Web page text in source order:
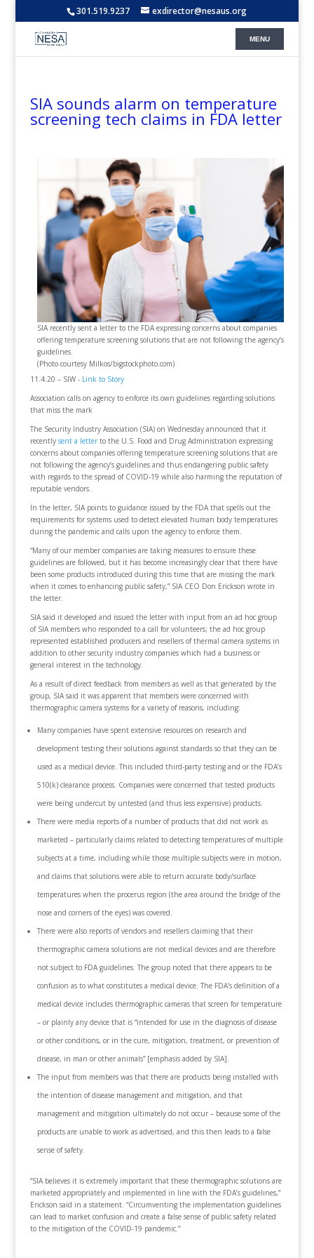
301.519.9237 exdirector@nesaus.org
SIA sounds alarm on temperature
screening tech claims in FDA letter
SIA recently sent a letter to the FDA expressing concerns about companies
offering temperature screening solutions that are not following the agency’s
guidelines.
(Photo courtesy Milkos/bigstockphoto.com)
11.4.20 – SIW - Link to Story
Association calls on agency to enforce its own guidelines regarding solutions
that miss the mark
The Security Industry Association (SIA) on Wednesday announced that it
recently sent a letterto the U.S. Food and Drug Administration expressing
concerns about companies offering temperature screening solutions that are
not following the agency’s guidelines and thus endangering public safety
with regards to the spread of COVID-19 while also harming the reputation of
reputable vendors.
In the letter, SIA points to guidance issued by the FDA that spells out the
requirements for systems used to detect elevated human body temperatures
during the pandemic and calls upon the agency to enforce them.
“Many of our member companies are taking measures to ensure these
guidelines are followed, but it has become increasingly clear that there have
been some products introduced during this time that are missing the mark
when it comes to enhancing public safety,” SIA CEO Don Erickson wrote in
the letter.
SIA said it developed and issued the letter with input from an ad hoc group
of SIA members who responded to a call for volunteers; the ad hoc group
represented established producers and resellers of thermal camera systems in
addition to other security industry companies which had a business or
general interest in the technology.
As a result of direct feedback from members as well as that generated by the
group, SIA said it was apparent that members were concerned with
thermographic camera systems for a variety of reasons, including:
Many companies have spent extensive resources on research and
development testing their solutions against standards so that they can be
used as a medical device. This included third-party testing and or the FDA’s
510(k) clearance process. Companies were concerned that tested products
were being undercut by untested (and thus less expensive) products.
There were media reports of a number of products that did not work as
marketed – particularly claims related to detecting temperatures of multiple
subjects at a time, including while those multiple subjects were in motion,
and claims that solutions were able to return accurate body/surface
temperatures when the procerus region (the area around the bridge of the
nose and corners of the eyes) was covered.
There were also reports of vendors and resellers claiming that their
thermographic camera solutions are not medical devices and are therefore
not subject to FDA guidelines. The group noted that there appears to be
confusion as to what constitutes a medical device. The FDA’s definition of a
medical device includes thermographic cameras that screen for temperature
– or plainly any device that is “intended for use in the diagnosis of disease
or other conditions, or in the cure, mitigation, treatment, or prevention of
disease, in man or other animals” [emphasis added by SIA].
The input from members was that there are products being installed with
the intention of disease management and mitigation, and that
management and mitigation ultimately do not occur – because some of the
products are unable to work as advertised, and this then leads to a false
sense of safety.
“SIA believes it is extremely important that these thermographic solutions are
marketed appropriately and implemented in line with the FDA’s guidelines,”
Erickson said in a statement. “Circumventing the implementation guidelines
can lead to market confusion and create a false sense of public safety related
to the mitigation of the COVID-19 pandemic.”